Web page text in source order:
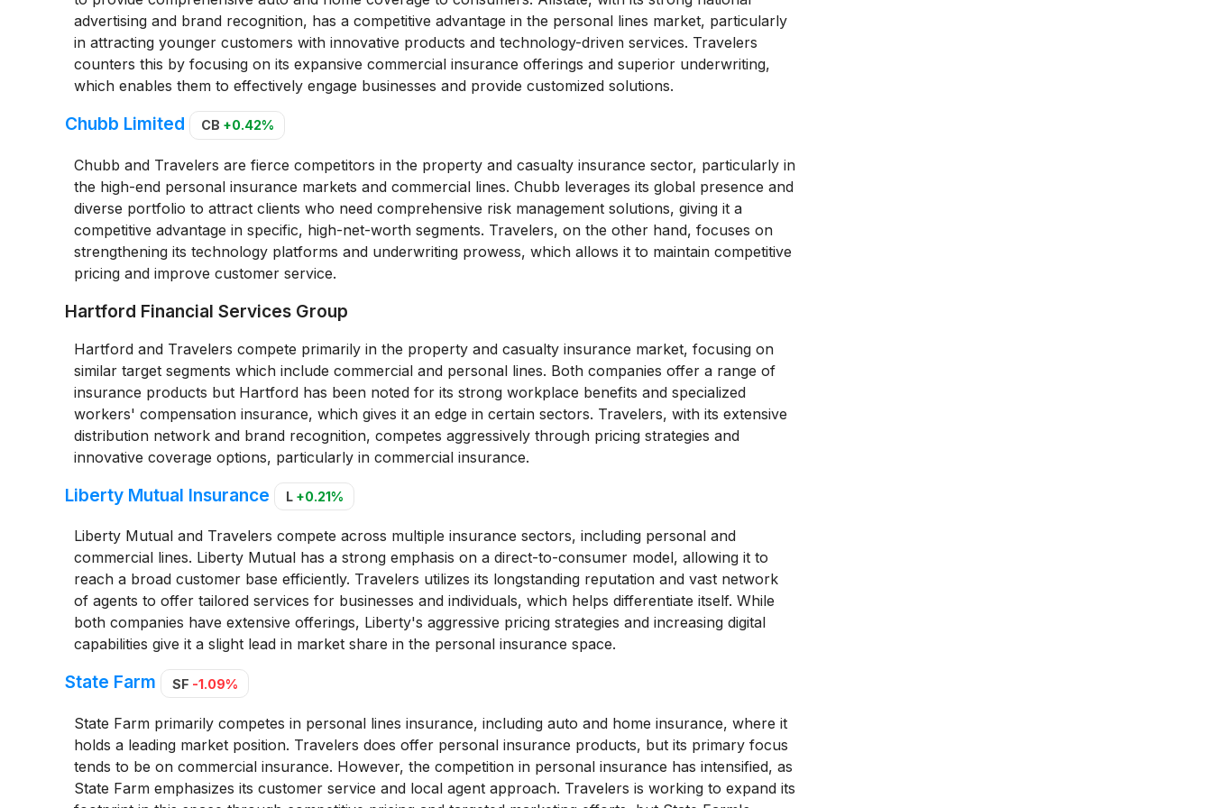
advertising and brand recognition, has a competitive advantage in the personal lines market, particularly
in attracting younger customers with innovative products and technology-driven services. Travelers
counters this by focusing on its expansive commercial insurance offerings and superior underwriting,
which enables them to effectively engage businesses and provide customized solutions.
Chubb Limited CB +0.42%
Chubb and Travelers are fierce competitors in the property and casualty insurance sector, particularly in
the high-end personal insurance markets and commercial lines. Chubb leverages its global presence and
diverse portfolio to attract clients who need comprehensive risk management solutions, giving it a
competitive advantage in specific, high-net-worth segments. Travelers, on the other hand, focuses on
strengthening its technology platforms and underwriting prowess, which allows it to maintain competitive
pricing and improve customer service.
Hartford Financial Services Group
Hartford and Travelers compete primarily in the property and casualty insurance market, focusing on
similar target segments which include commercial and personal lines. Both companies offer a range of
insurance products but Hartford has been noted for its strong workplace benefits and specialized
workers' compensation insurance, which gives it an edge in certain sectors. Travelers, with its extensive
distribution network and brand recognition, competes aggressively through pricing strategies and
innovative coverage options, particularly in commercial insurance.
Liberty Mutual Insurance L +0.21%
Liberty Mutual and Travelers compete across multiple insurance sectors, including personal and
commercial lines. Liberty Mutual has a strong emphasis on a direct-to-consumer model, allowing it to
reach a broad customer base efficiently. Travelers utilizes its longstanding reputation and vast network
of agents to offer tailored services for businesses and individuals, which helps differentiate itself. While
both companies have extensive offerings, Liberty's aggressive pricing strategies and increasing digital
capabilities give it a slight lead in market share in the personal insurance space.
State Farm SF -1.09%
State Farm primarily competes in personal lines insurance, including auto and home insurance, where it
holds a leading market position. Travelers does offer personal insurance products, but its primary focus
tends to be on commercial insurance. However, the competition in personal insurance has intensified, as
State Farm emphasizes its customer service and local agent approach. Travelers is working to expand its